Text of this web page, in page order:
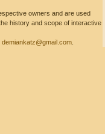
owners and are used
history and scope of interactive
demiankatz@gmail.com